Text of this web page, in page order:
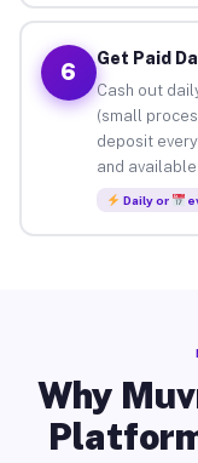
6
Get Paid
Cash out
(small
deposit
and
Daily or
Why